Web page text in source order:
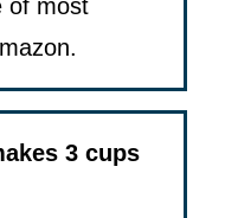
of most
3 cups